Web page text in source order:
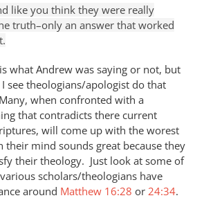
like you think they were really
truth–only an answer that worked
what Andrew was saying or not, but
see theologians/apologist do that
when confronted with a
that contradicts there current
will come up with the worest
their mind sounds great because they
their theology. Just look at some of
scholars/theologians have
around Matthew 16:28 or 24:34.